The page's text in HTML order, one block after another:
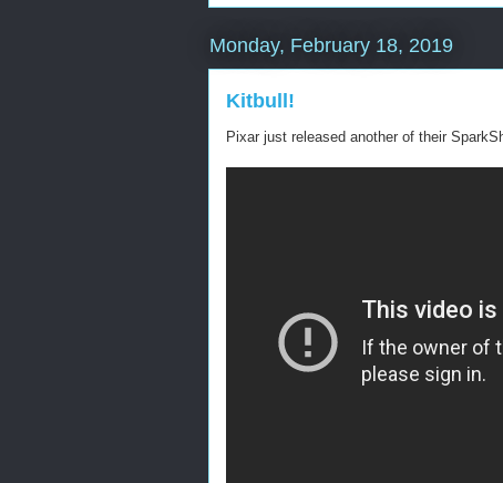
Monday, February 18, 2019
Kitbull!
Pixar just released another of their